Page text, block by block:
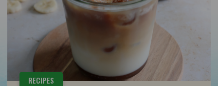
RECIPES